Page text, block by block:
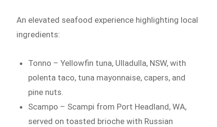
An elevated seafood experience highlighting local
ingredients:
Tonno – Yellowfin tuna, Ulladulla, NSW, with
polenta taco, tuna mayonnaise, capers, and
pine nuts.
Scampo – Scampi from Port Headland, WA,
served on toasted brioche with Russian